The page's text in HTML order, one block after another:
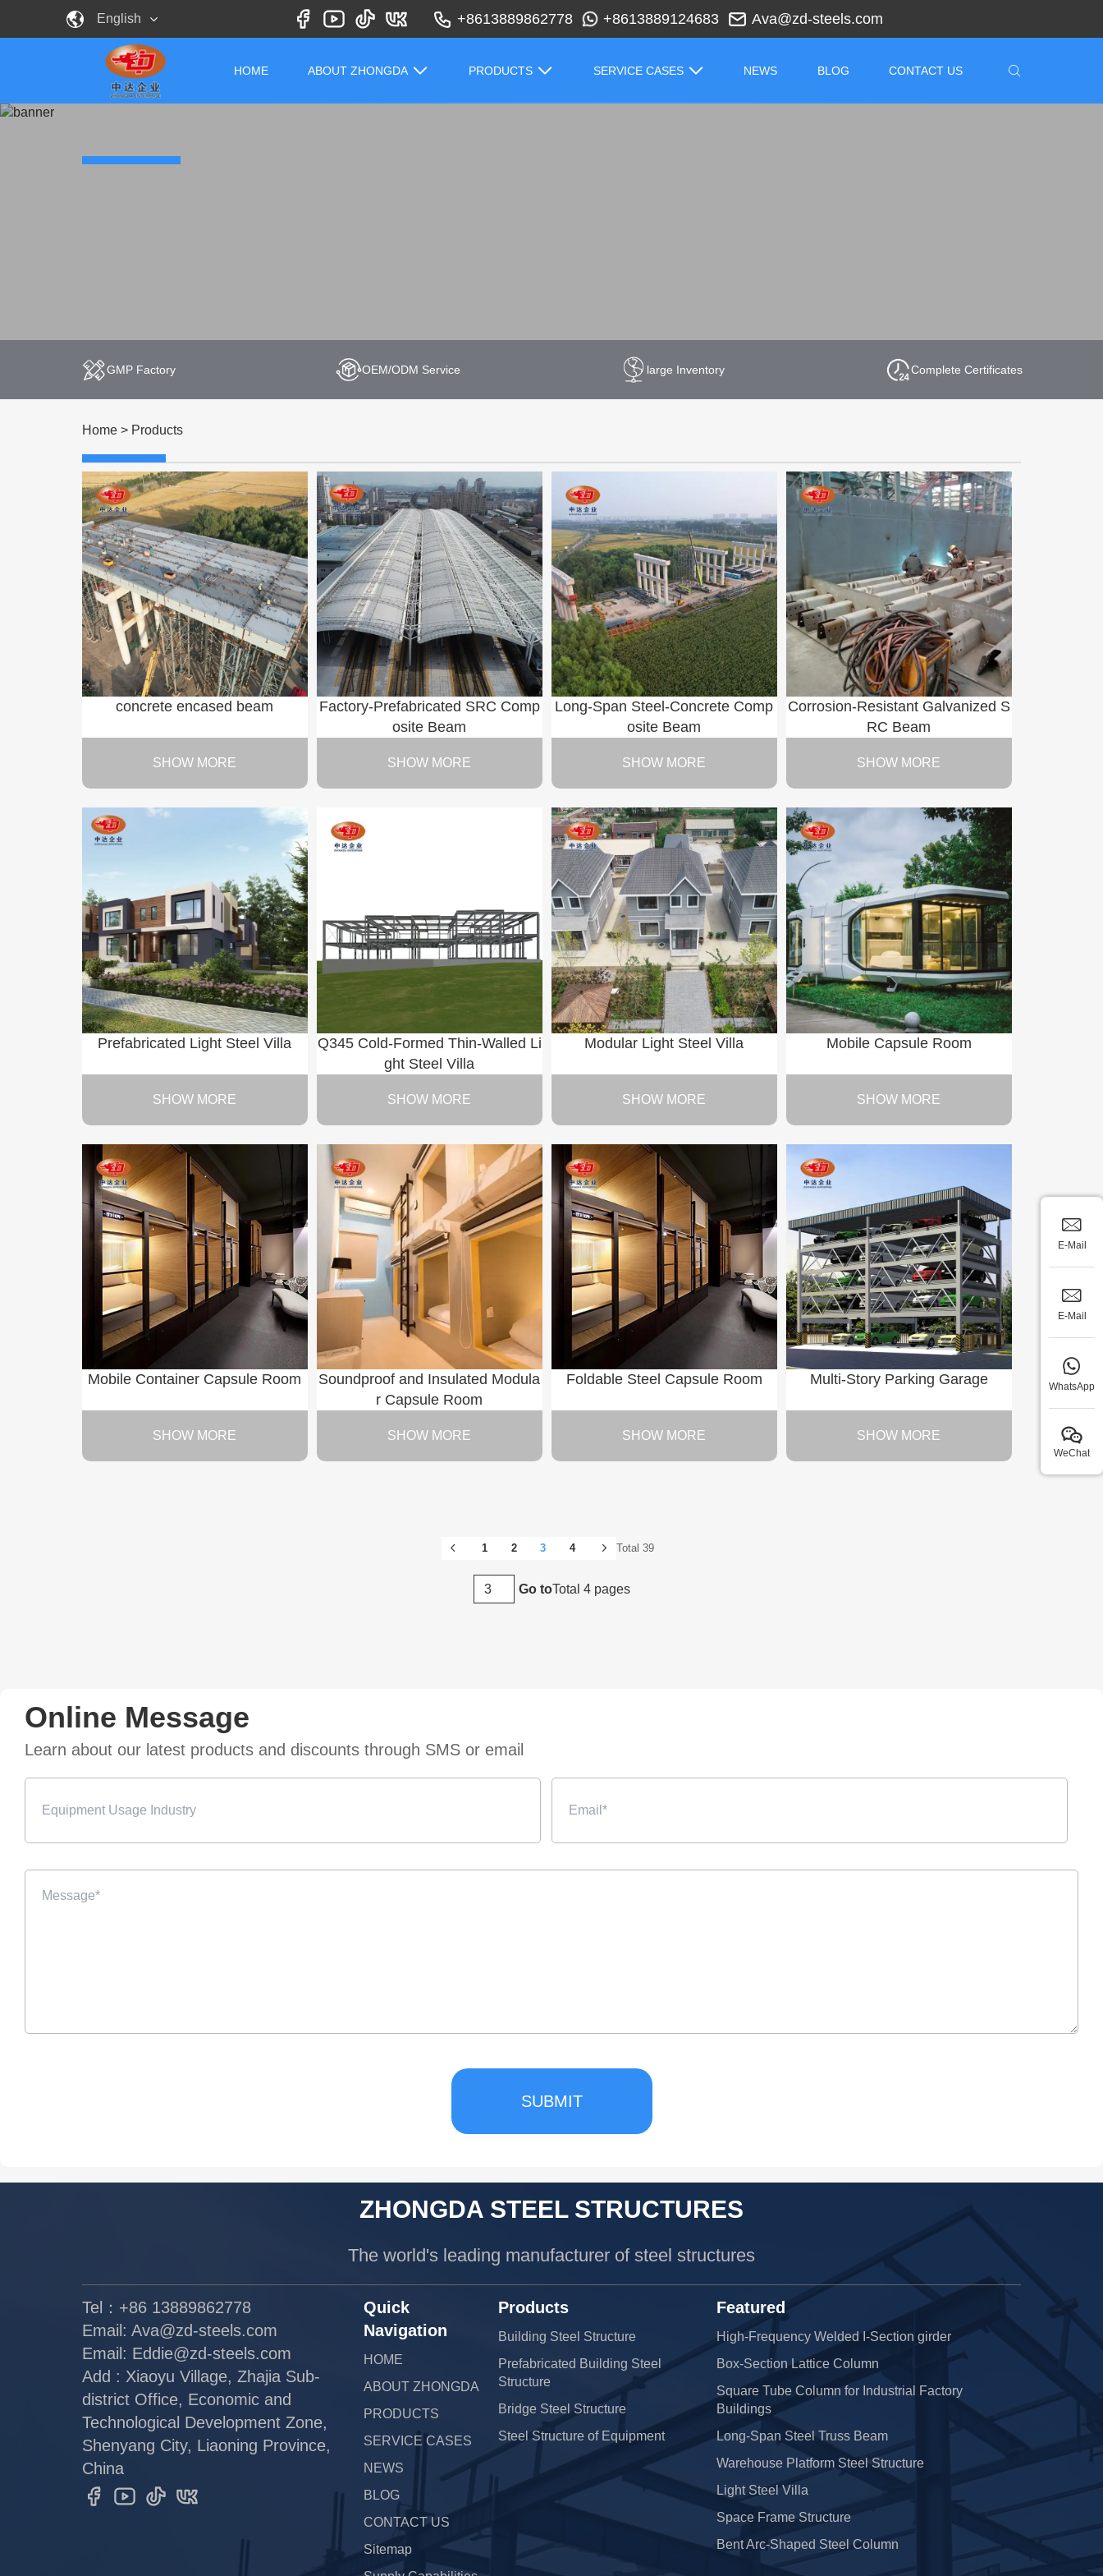
+8613889862778 +8613889124683 Ava@zd-steels.com
English
HOME ABOUT ZHONGDA PRODUCTS SERVICE CASES NEWS BLOG CONTACT US
GMP Factory OEM/ODM Service large Inventory Complete Certificates
Home > Products
concrete encased beam
SHOW MORE
Factory-Prefabricated SRC Comp
osite Beam
SHOW MORE
Long-Span Steel-Concrete Comp
osite Beam
SHOW MORE
Corrosion-Resistant Galvanized S
RC Beam
SHOW MORE
Prefabricated Light Steel Villa
SHOW MORE
Q345 Cold-Formed Thin-Walled Li
ght Steel Villa
SHOW MORE
Modular Light Steel Villa
SHOW MORE
Mobile Capsule Room
SHOW MORE
Mobile Container Capsule Room
SHOW MORE
Soundproof and Insulated Modula
r Capsule Room
SHOW MORE
Foldable Steel Capsule Room
SHOW MORE
Multi-Story Parking Garage
SHOW MORE
1 2 3 4 Total 39
Go toTotal 4 pages
Online Message
Learn about our latest products and discounts through SMS or email
SUBMIT
E-Mail
E-Mail
WhatsApp
WeChat
ZHONGDA STEEL STRUCTURES
The world's leading manufacturer of steel structures
Tel：+86 13889862778
Email: Ava@zd-steels.com
Email: Eddie@zd-steels.com
Add : Xiaoyu Village, Zhajia Sub-
district Office, Economic and
Technological Development Zone,
Shenyang City, Liaoning Province,
China
Quick
Navigation
HOME
ABOUT ZHONGDA
PRODUCTS
SERVICE CASES
NEWS
BLOG
CONTACT US
Sitemap
Products
Building Steel Structure
Prefabricated Building Steel
Structure
Bridge Steel Structure
Steel Structure of Equipment
Featured
High-Frequency Welded I-Section girder
Box-Section Lattice Column
Square Tube Column for Industrial Factory
Buildings
Long-Span Steel Truss Beam
Warehouse Platform Steel Structure
Light Steel Villa
Space Frame Structure
Bent Arc-Shaped Steel Column